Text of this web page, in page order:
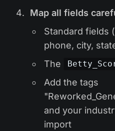
Map all fields
Standard fields
phone, city,
The
Add the tags
and your
import